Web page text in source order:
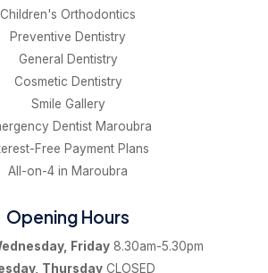
Children's Orthodontics
Preventive Dentistry
General Dentistry
Cosmetic Dentistry
Smile Gallery
Dentist Maroubra
Free Payment Plans
All-on-4 in Maroubra
Opening Hours
Friday8.30am-5.30pm
ThursdayCLOSED